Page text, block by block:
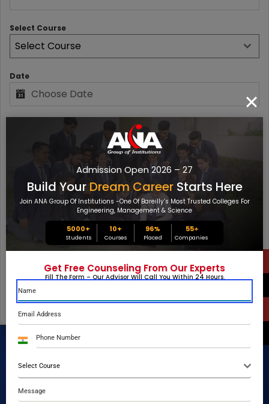
Select Course
Select Course
Date
(0/5)
SUBMIT FEEDBACK
Admission Open 2026 – 27
Build YourDream CareerStarts Here
Join ANA Group Of Institutions -one Of Bareilly’s Most Trusted Colleges For
Engineering, Management & Science
5000+
Students
10+
Courses
96%
Placed
55+
Companies
Get Free Counseling From Our Experts
Fill The Form – Our Advisor Will Call You Within 24 Hours.
India
Select Course